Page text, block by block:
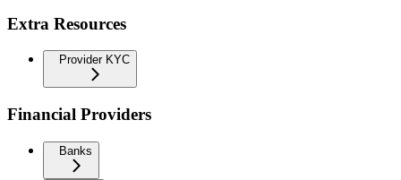
Extra Resources
Provider KYC
Financial Providers
Banks